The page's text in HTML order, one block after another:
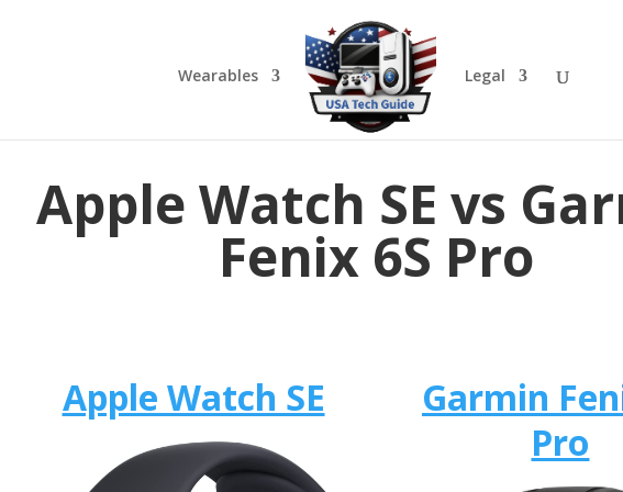
Wearables Legal
Apple Watch SE vs
Fenix 6S Pro
Apple Watch SE
Garmin
Pro